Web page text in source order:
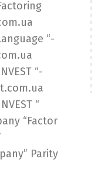
“-
“-
“
“Factor
Parity